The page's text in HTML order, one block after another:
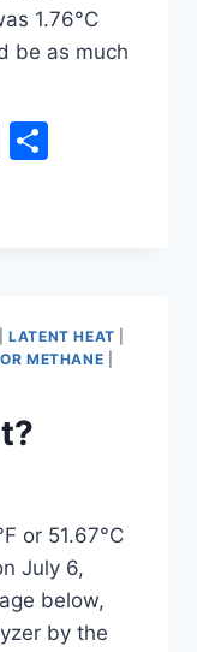
1.76°C
be as much
Copy
|LATENT HEAT
METHANE
or 51.67°C
July 6,
below,
by the